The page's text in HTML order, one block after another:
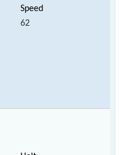
62